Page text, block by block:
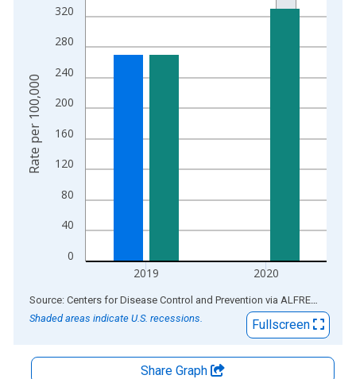
The chart has 1 X axis displaying xAxis. Data ranges from
0
40
80
120
160
200
240
280
320
2019 2020
Rate per 100,000
End of interactive chart.
Source: Centers for Disease Control and Prevention via ALFRED
Shaded areas indicate U.S. recessions.
Fullscreen
Share Graph